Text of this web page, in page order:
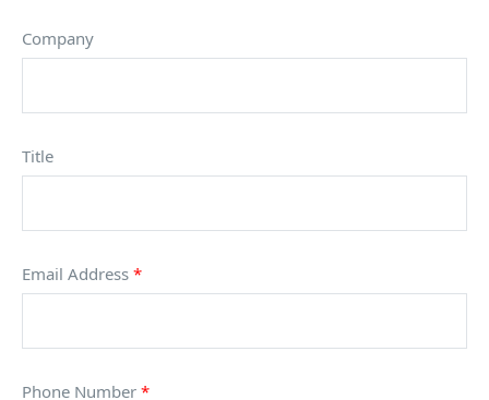
Company
Title
Email Address *
Phone Number *